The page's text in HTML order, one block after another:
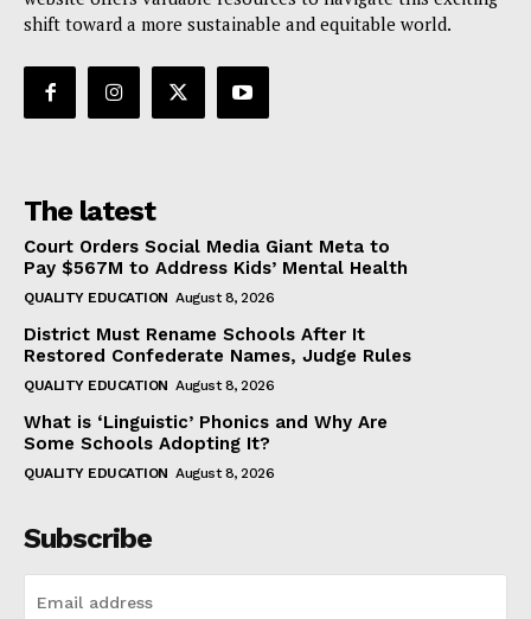
shift toward a more sustainable and equitable world.
The latest
Court Orders Social Media Giant Meta to
Pay $567M to Address Kids’ Mental Health
QUALITY EDUCATION August 8, 2026
District Must Rename Schools After It
Restored Confederate Names, Judge Rules
QUALITY EDUCATION August 8, 2026
What is ‘Linguistic’ Phonics and Why Are
Some Schools Adopting It?
QUALITY EDUCATION August 8, 2026
Subscribe